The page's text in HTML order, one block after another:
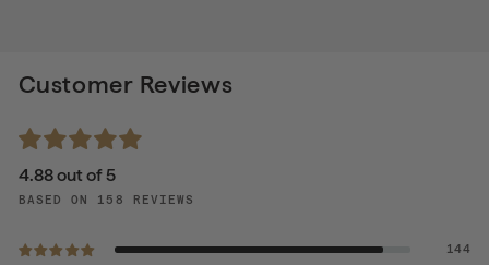
Customer Reviews
4.88 out of 5
BASED ON 158 REVIEWS
144